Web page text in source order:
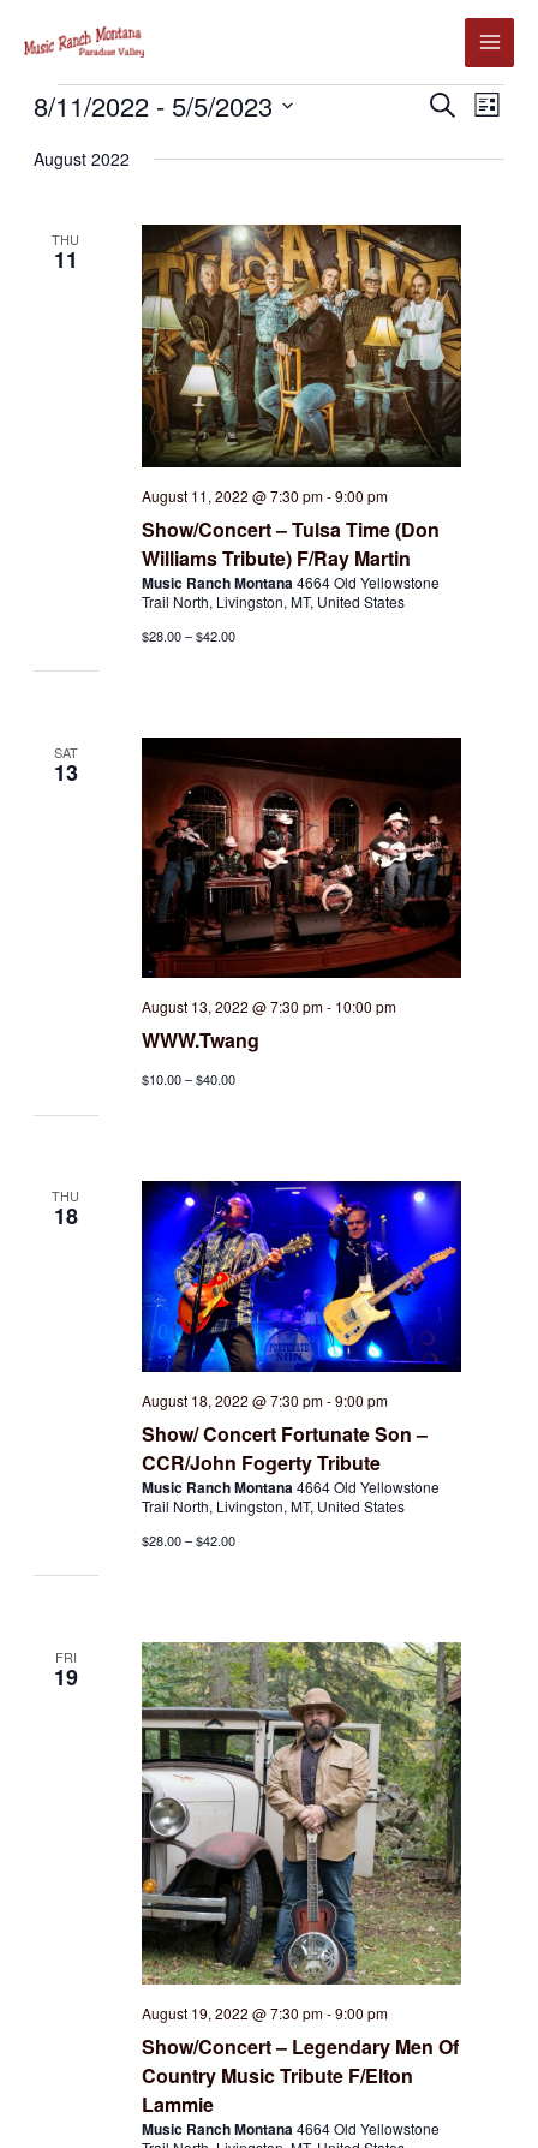
Events
Events
and
SEARCHEvent
LIST
8/11/2022 - 5/5/2023
date.
August 2022
THU
11
August 11, 2022 @ 7:30 pm-9:00 pm
Show/Concert – Tulsa Time (Don
Williams Tribute) F/Ray Martin
Music Ranch Montana4664 Old Yellowstone
Trail North, Livingston, MT, United States
$28.00 – $42.00
SAT
13
August 13, 2022 @ 7:30 pm- 10:00 pm
WWW.Twang
$10.00 – $40.00
THU
18
August 18, 2022 @ 7:30 pm-9:00 pm
Show/ Concert Fortunate Son –
CCR/John Fogerty Tribute
Music Ranch Montana4664 Old Yellowstone
Trail North, Livingston, MT, United States
$28.00 – $42.00
FRI
19
August 19, 2022 @ 7:30 pm-9:00 pm
Show/Concert – Legendary Men Of
Country Music Tribute F/Elton
Lammie
Music Ranch Montana 4664 Old Yellowstone